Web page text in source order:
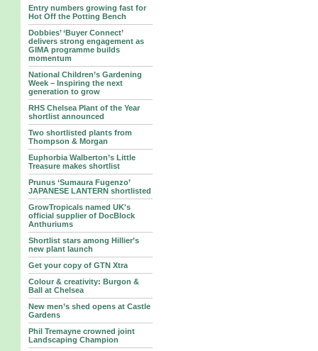
Entry numbers growing fast for
Hot Off the Potting Bench
Dobbies’ ‘Buyer Connect’
delivers strong engagement as
GIMA programme builds
momentum
National Children’s Gardening
Week – Inspiring the next
generation to grow
RHS Chelsea Plant of the Year
shortlist announced
Two shortlisted plants from
Thompson & Morgan
Euphorbia Walberton’s Little
Treasure makes shortlist
Prunus ‘Sumaura Fugenzo’
JAPANESE LANTERN shortlisted
GrowTropicals named UK's
official supplier of DocBlock
Anthuriums
Shortlist stars among Hillier’s
new plant launch
Get your copy of GTN Xtra
Colour & creativity: Burgon &
Ball at Chelsea
New men’s shed opens at Castle
Gardens
Phil Tremayne crowned joint
Landscaping Champion